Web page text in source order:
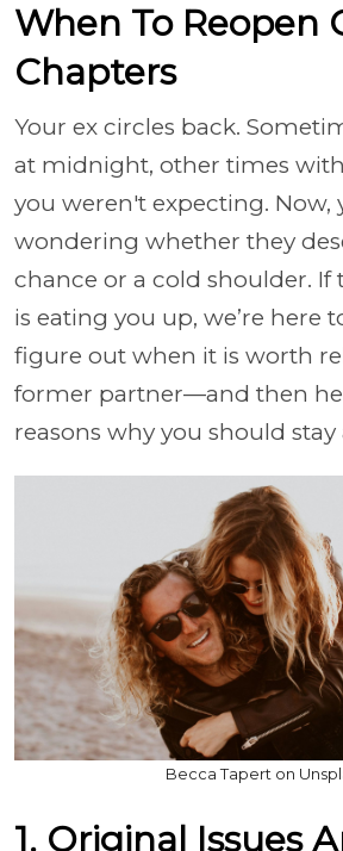
When To Reopen
Chapters
Your ex circles back.
at midnight, other times
you weren't expecting. Now,
wondering whether they
chance or a cold shoulder. If
is eating you up, we’re here
figure out when it is worth
former partner—and then
reasons why you should stay
Becca Tapert on
1. Original Issues